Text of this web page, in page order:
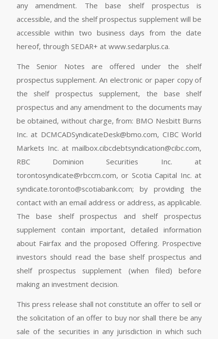
any amendment. The base shelf prospectus is
accessible, and the shelf prospectus supplement will be
accessible within two business days from the date
hereof, through SEDAR+ at www.sedarplus.ca.
The Senior Notes are offered under the shelf
prospectus supplement. An electronic or paper copy of
the shelf prospectus supplement, the base shelf
prospectus and any amendment to the documents may
be obtained, without charge, from: BMO Nesbitt Burns
Inc. at DCMCADSyndicateDesk@bmo.com, CIBC World
Markets Inc. atmailbox.cibcdebtsyndication@cibc.com,
RBC Dominion Securities Inc. at
torontosyndicate@rbccm.com, or Scotia Capital Inc. at
syndicate.toronto@scotiabank.com; by providing the
contact with an email address or address, as applicable.
The base shelf prospectus and shelf prospectus
supplement contain important, detailed information
about Fairfax and the proposed Offering. Prospective
investors should read the base shelf prospectus and
shelf prospectus supplement (when filed) before
making an investment decision.
This press release shall not constitute an offer to sell or
the solicitation of an offer to buy nor shall there be any
sale of the securities in any jurisdiction in which such